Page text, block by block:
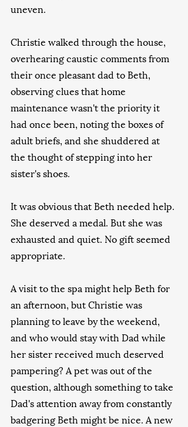
uneven.
Christie walked through the house,
overhearing caustic comments from
their once pleasant dad to Beth,
observing clues that home
maintenance wasn't the priority it
had once been, noting the boxes of
adult briefs, and she shuddered at
the thought of stepping into her
sister's shoes.
It was obvious that Beth needed help.
She deserved a medal. But she was
exhausted and quiet. No gift seemed
appropriate.
A visit to the spa might help Beth for
an afternoon, but Christie was
planning to leave by the weekend,
and who would stay with Dad while
her sister received much deserved
pampering? A pet was out of the
question, although something to take
Dad's attention away from constantly
badgering Beth might be nice. A new